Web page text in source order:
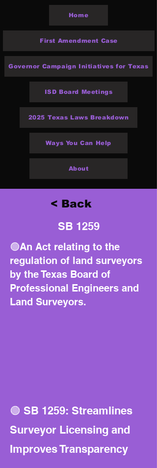
Home
First Amendment Case
Governor Campaign Initiatives for Texas
ISD Board Meetings
2025 Texas Laws Breakdown
Ways You Can Help
About
< Back
SB 1259
🟢An Act relating to the
regulation of land surveyors
by the Texas Board of
Professional Engineers and
Land Surveyors.
🟢 SB 1259: Streamlines
Surveyor Licensing and
Improves Transparency